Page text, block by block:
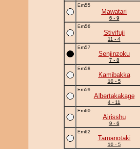
Em55
Mawatari
6 - 9
Em56
Stivifuji
11 - 4
Em57
Senjinzoku
7 - 8
Em58
Kamibakka
10 - 5
Em59
Albertakakage
4 - 11
Em60
Airisshu
9 - 6
Em62
Tamanotaki
10 - 5